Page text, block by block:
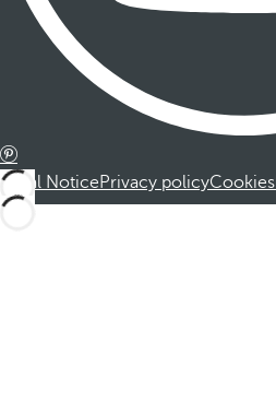
Legal NoticePrivacy policyCookies